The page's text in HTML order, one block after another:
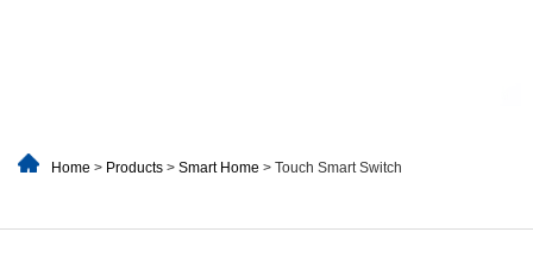
Home > Products > Smart Home > Touch Smart Switch